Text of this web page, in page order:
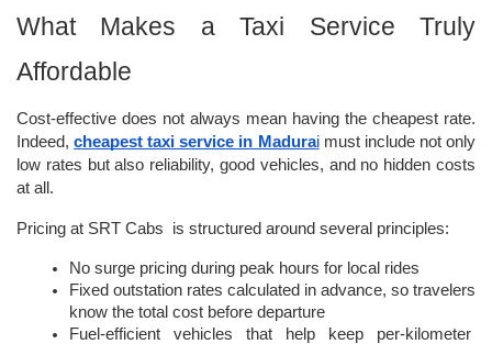
What Makes a Taxi Service Truly
Affordable
Cost-effective does not always mean having the cheapest rate.
Indeed, cheapest taxi service in Madurai must include not only
low rates but also reliability, good vehicles, and no hidden costs
at all.
Pricing at SRT Cabs  is structured around several principles:
No surge pricing during peak hours for local rides
Fixed outstation rates calculated in advance, so travelers
know the total cost before departure
Fuel-efficient vehicles that help keep per-kilometer